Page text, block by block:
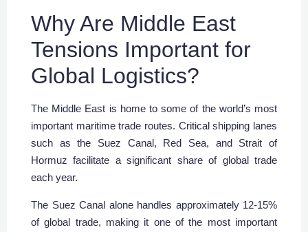
Why Are Middle East
Tensions Important for
Global Logistics?
The Middle East is home to some of the world’s most
important maritime trade routes. Critical shipping lanes
such as the Suez Canal, Red Sea, and Strait of
Hormuz facilitate a significant share of global trade
each year.
The Suez Canal alone handles approximately 12-15%
of global trade, making it one of the most important